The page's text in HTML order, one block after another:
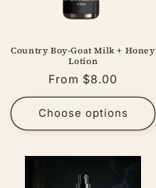
Country Boy-Goat Milk + Honey
Lotion
Regular
price
From $8.00
Choose options